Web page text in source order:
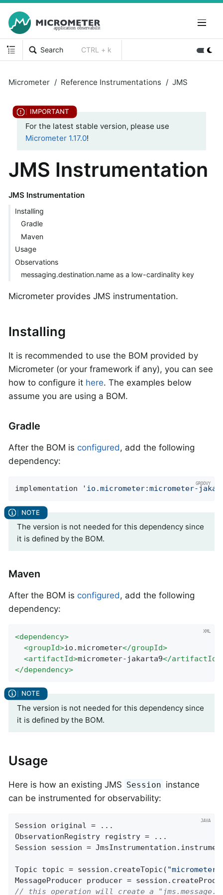
Search CTRL + k
Micrometer Reference Instrumentations JMS
For the latest stable version, please use
Micrometer 1.17.0!
JMS Instrumentation
JMS Instrumentation
Installing
Gradle
Maven
Usage
Observations
messaging.destination.name as a low-cardinality key
Micrometer provides JMS instrumentation.
Installing
It is recommended to use the BOM provided by
Micrometer (or your framework if any), you can see
how to configure it here. The examples below
assume you are using a BOM.
Gradle
After the BOM is configured, add the following
dependency:
implementation 'io.micrometer:micrometer-
The version is not needed for this dependency since
it is defined by the BOM.
Maven
After the BOM is configured, add the following
dependency:
<dependency>
<groupId>io.micrometer</groupId>
<artifactId>micrometer-jakarta9</artifactId
</dependency>
The version is not needed for this dependency since
it is defined by the BOM.
Usage
Here is how an existing JMS Session instance
can be instrumented for observability:
Session original = ...
ObservationRegistry registry = ...
Session session =
Topic topic = session.createTopic(
// this operation will create a